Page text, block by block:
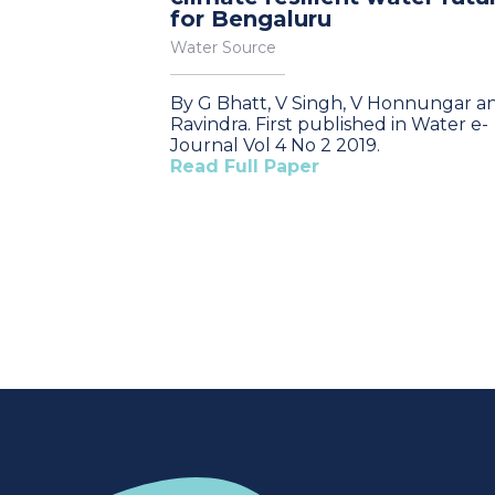
for Bengaluru
Water Source
By G Bhatt, V Singh, V Honnungar
Ravindra. First published in Water e-
Journal Vol 4 No 2 2019.
Read Full Paper